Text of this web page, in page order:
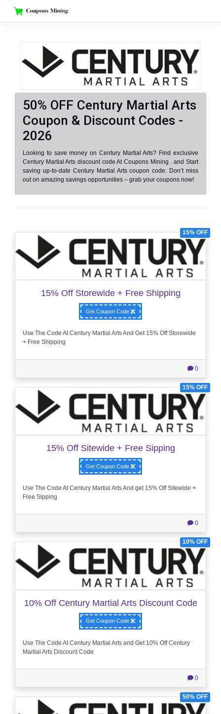
content
50% OFF Century Martial Arts
Coupon & Discount Codes -
2026
Looking to save money on Century Martial Arts? Find exclusive
Century Martial Arts discount code At Coupons Mining . and Start
saving up-to-date Century Martial Arts coupon code. Don’t miss
out on amazing savings opportunities – grab your coupons now!
15% OFF
15% Off Storewide + Free Shipping
Get Coupon Code
Use The Code At Century Martial Arts And Get 15% Off Storewide
+ Free Shipping
0
15% OFF
15% Off Sitewide + Free Sipping
Get Coupon Code
Use The Code At Century Martial Arts And get 15% Off Sitewide +
Free Sipping
0
10% OFF
10% Off Century Martial Arts Discount Code
Get Coupon Code
Use The Code At Century Martial Arts and Get 10% Off Century
Martial Arts Discount Code
0
50% OFF